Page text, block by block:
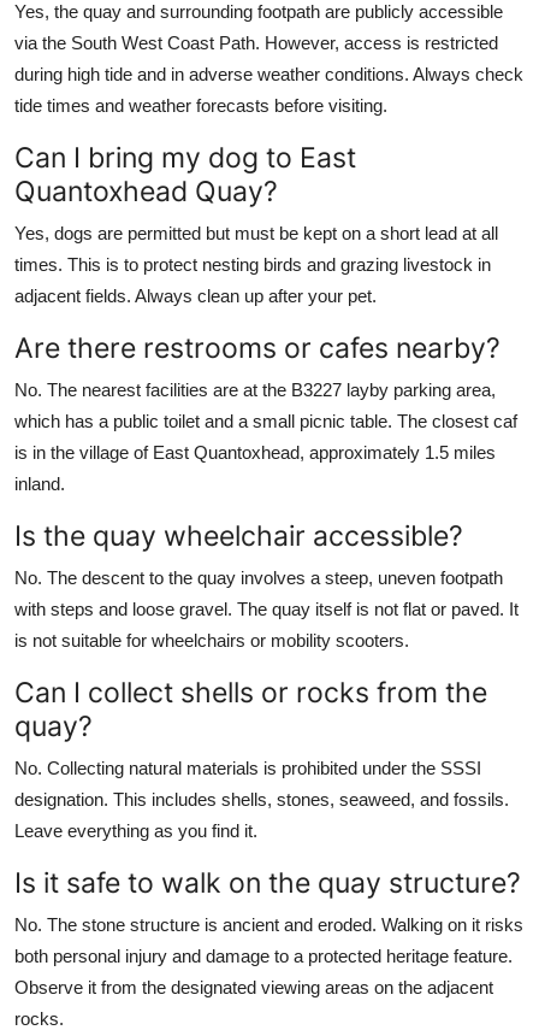
Yes, the quay and surrounding footpath are publicly accessible
via the South West Coast Path. However, access is restricted
during high tide and in adverse weather conditions. Always check
tide times and weather forecasts before visiting.
Can I bring my dog to East
Quantoxhead Quay?
Yes, dogs are permitted but must be kept on a short lead at all
times. This is to protect nesting birds and grazing livestock in
adjacent fields. Always clean up after your pet.
Are there restrooms or cafes nearby?
No. The nearest facilities are at the B3227 layby parking area,
which has a public toilet and a small picnic table. The closest caf
is in the village of East Quantoxhead, approximately 1.5 miles
inland.
Is the quay wheelchair accessible?
No. The descent to the quay involves a steep, uneven footpath
with steps and loose gravel. The quay itself is not flat or paved. It
is not suitable for wheelchairs or mobility scooters.
Can I collect shells or rocks from the
quay?
No. Collecting natural materials is prohibited under the SSSI
designation. This includes shells, stones, seaweed, and fossils.
Leave everything as you find it.
Is it safe to walk on the quay structure?
No. The stone structure is ancient and eroded. Walking on it risks
both personal injury and damage to a protected heritage feature.
Observe it from the designated viewing areas on the adjacent
rocks.